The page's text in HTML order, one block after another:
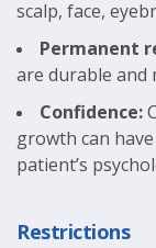
scalp, face,
Permanent
are durable and
Confidence:
growth can
patient’s
Restrictions